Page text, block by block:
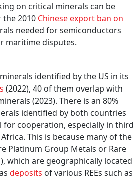
on critical minerals can be
2010 Chinese export ban on
needed for semiconductors
maritime disputes.
identified by the US in its
(2022), 40 of them overlap with
(2023). There is an 80%
identified by both countries
cooperation, especially in third
This is because many of the
Platinum Group Metals or Rare
which are geographically located
deposits of various REEs such as